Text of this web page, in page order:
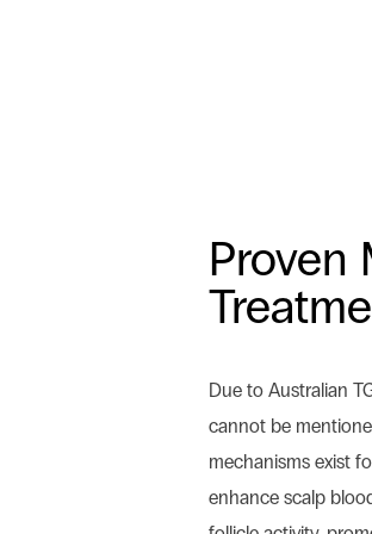
Proven
Due to Australian
cannot be
mechanisms exist
enhance scalp